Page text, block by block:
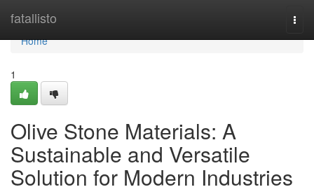
fatallisto
Home
Home
1
Olive Stone Materials: A
Sustainable and Versatile
Solution for Modern Industries